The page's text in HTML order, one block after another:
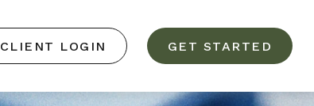
CLIENT LOGIN GET STARTED